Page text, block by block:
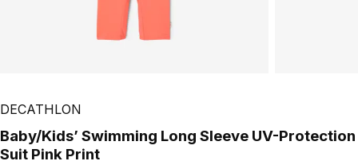
DECATHLON
Baby/Kids’ Swimming Long Sleeve UV-Protection
Suit Pink Print